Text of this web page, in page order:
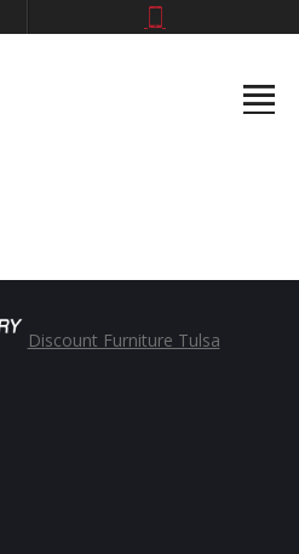
Discount Furniture Tulsa